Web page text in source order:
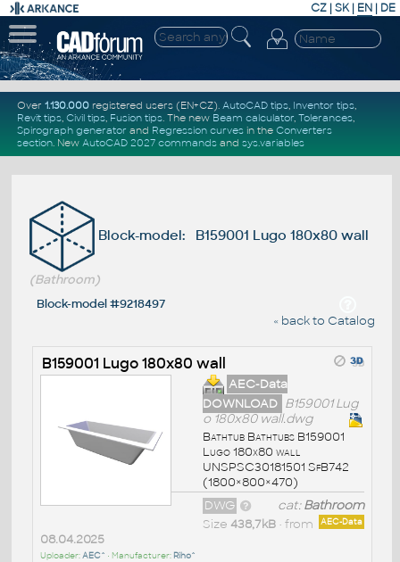
CZ | SK| EN | DE
Over 1.130.000registered users (EN+CZ). AutoCAD tips, Inventor tips,
Revit tips, Civil tips, Fusion tips. The new Beam calculator, Tolerances,
Spirograph generator and Regression curvesin the Converters
section. New AutoCAD 2027 commandsand sys.variables
Block-model: B159001 Lugo 180x80 wall
(Bathroom)
Block-model #9218497
« back to Catalog
B159001 Lugo 180x80 wall
AEC-Data
DOWNLOAD B159001 Lug
o 180x80 wall.dwg
Bathtub Bathtubs B159001
Lugo 180x80 wall
UNSPSC30181501 SfB742
(1800×800×470)
cat:Bathroom
DWG
AEC-Data
Size 438,7kB• from
08.04.2025
Uploader:AEC^ • Manufacturer: Riho^